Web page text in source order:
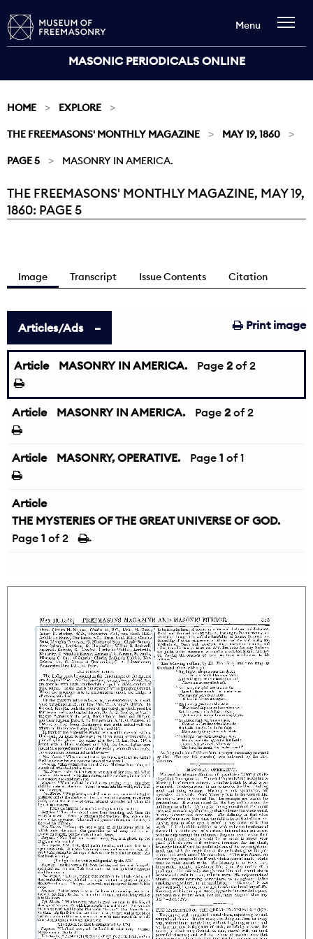
MASONIC PERIODICALS ONLINE
Menu
HOME EXPLORE
THE FREEMASONS' MONTHLY MAGAZINE MAY 19, 1860
PAGE 5 MASONRY IN AMERICA.
Current:
THE FREEMASONS' MONTHLY MAGAZINE, MAY 19,
1860: PAGE 5
Image Transcript Issue Contents Citation
Print image
Articles/Ads
Article MASONRY IN AMERICA.
← Page 2 of 2
Article MASONRY IN AMERICA. Page 2 of 2
Article MASONRY, OPERATIVE. Page 1 of 1
Article
THE MYSTERIES OF THE GREAT UNIVERSE OF GOD.
Page 1 of 2 →